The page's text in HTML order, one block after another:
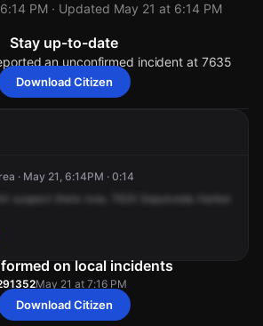
PM · Updated May 21 at 6:14 PM
an unconfirmed incident at 7635
Stay up-to-date
Download Citizen
· May 21, 6:14PM · 0:14
suspect there now, Sepulveda Harbor
May 21 at 7:16 PM
to the bamboos
May 21 at 7:16 PM
May 21 at 7:16 PM
May 21 at 7:16 PM
May 21 at 7:16 PM
on local incidents
Download Citizen